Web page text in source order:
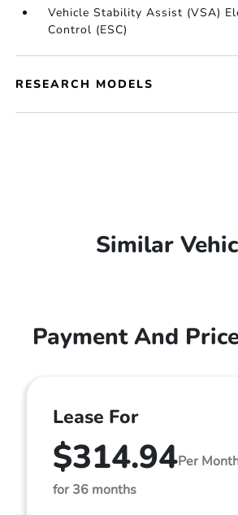
Vehicle Stability Assist (VSA)
Control (ESC)
RESEARCH MODELS
Similar
Payment And
Lease For
$314.94Per
for 36 months